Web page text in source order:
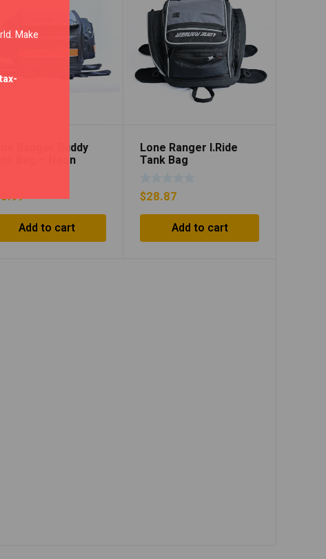
Ranger Buddy
Bag – Neon
Add to cart
Lone Ranger I.Ride
Tank Bag
$28.87
Add to cart
Make